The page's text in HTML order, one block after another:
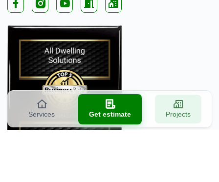
Services Get estimate Projects